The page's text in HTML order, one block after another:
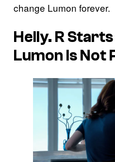
change Lumon forever.
Helly. R
Lumon Is Not